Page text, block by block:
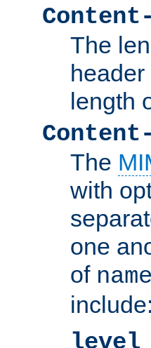
The
length
The
with
one
of
include:
level